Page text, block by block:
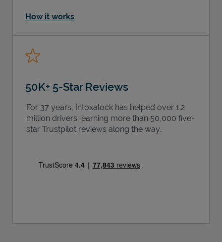
How it works
50K+ 5-Star Reviews
For 37 years, Intoxalock has helped over 1.2
million drivers, earning more than 50,000 five-
star Trustpilot reviews along the way.